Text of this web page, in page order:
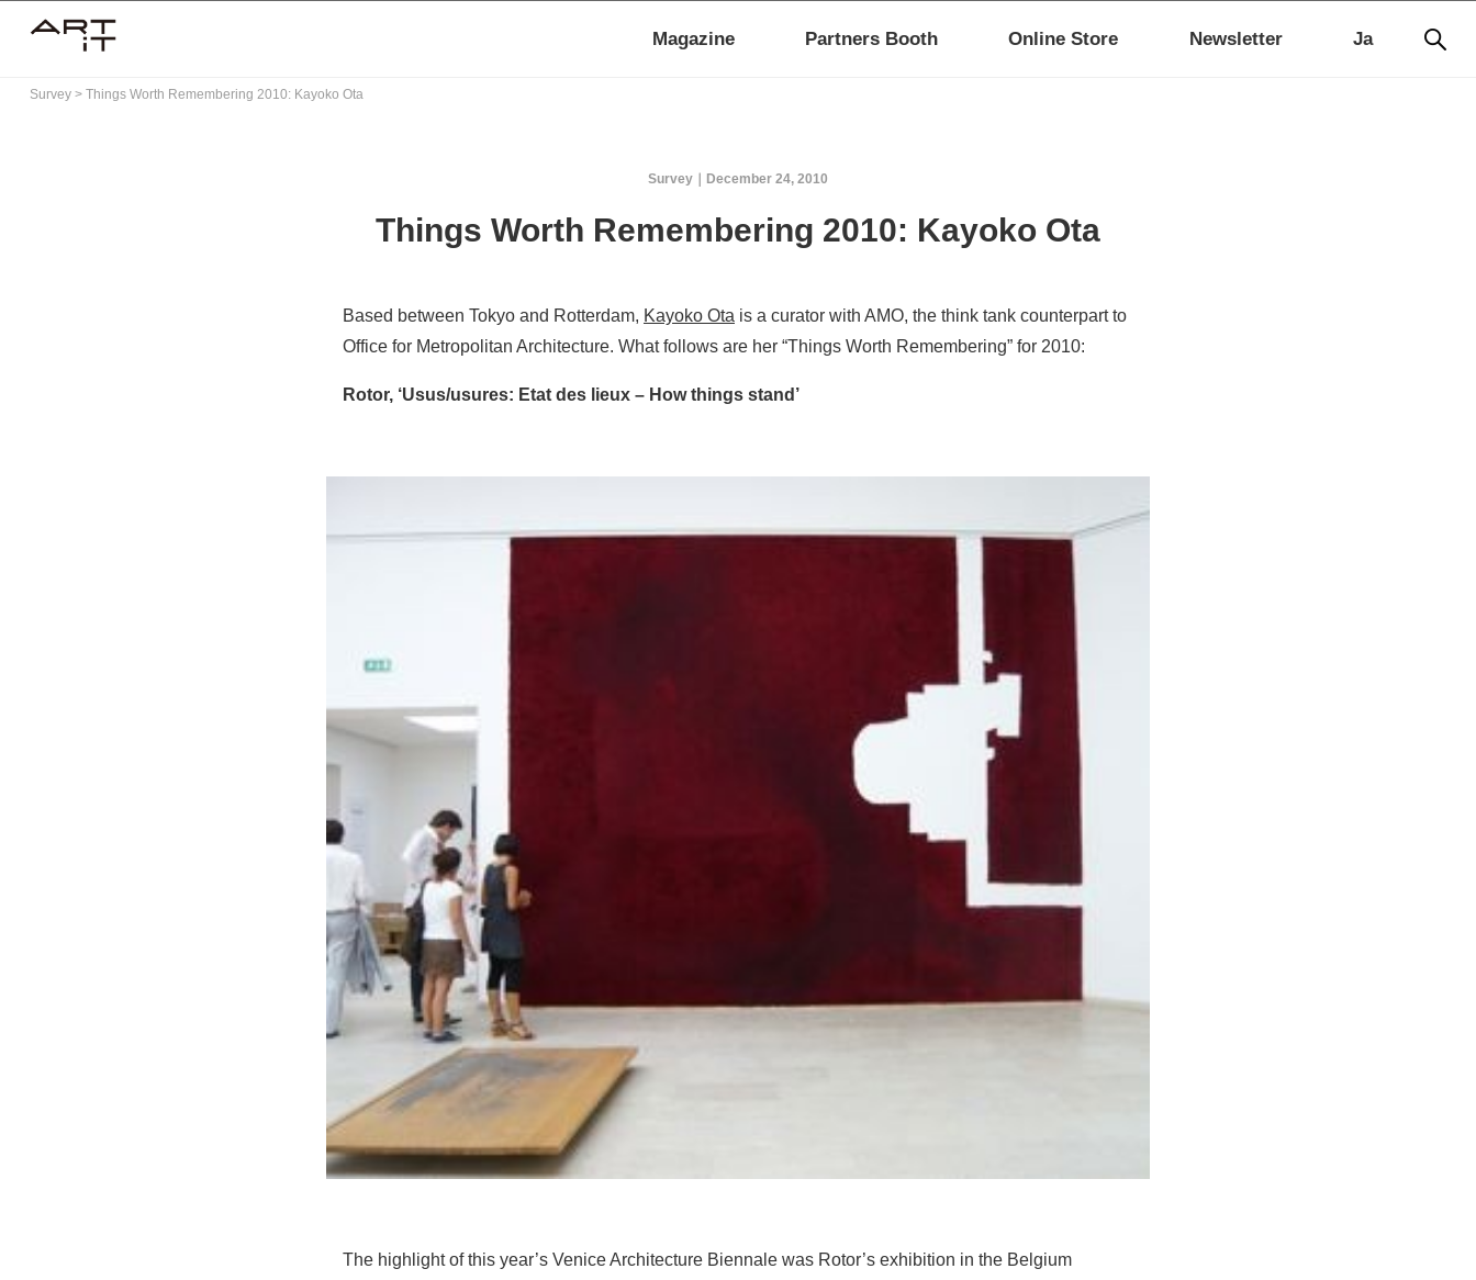
Ja
Magazine Partners Booth Online Store Newsletter
Survey > Things Worth Remembering 2010: Kayoko Ota
December 24, 2010
Survey
Things Worth Remembering 2010: Kayoko Ota
Based between Tokyo and Rotterdam, Kayoko Ota is a curator with AMO, the think tank counterpart to
Office for Metropolitan Architecture. What follows are her “Things Worth Remembering” for 2010:
Rotor, ‘Usus/usures: Etat des lieux – How things stand’
The highlight of this year’s Venice Architecture Biennale was Rotor’s exhibition in the Belgium